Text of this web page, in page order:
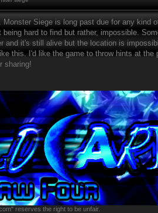
Monster Siege is long past due for any
hard to find but rather, impossible.
and it's still alive but the location is
this. I'd like the game to throw hints at
sharing!
reserves the right to be unfair.